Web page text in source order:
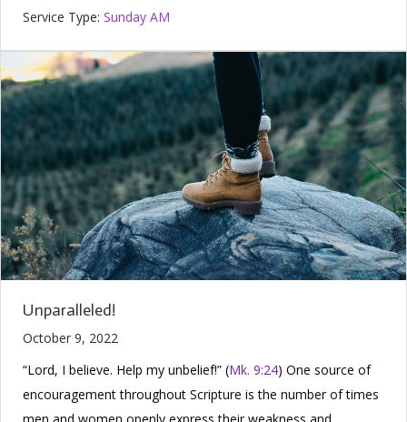
Service Type: Sunday AM
Unparalleled!
October 9, 2022
“Lord, I believe. Help my unbelief!” (Mk. 9:24) One source of
encouragement throughout Scripture is the number of times